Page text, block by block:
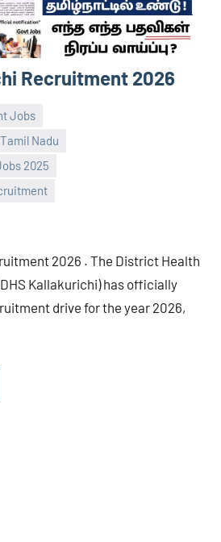
Recruitment 2026
Jobs
Nadu
2025
2026 . The District Health
Kallakurichi) has officially
drive for the year 2026,